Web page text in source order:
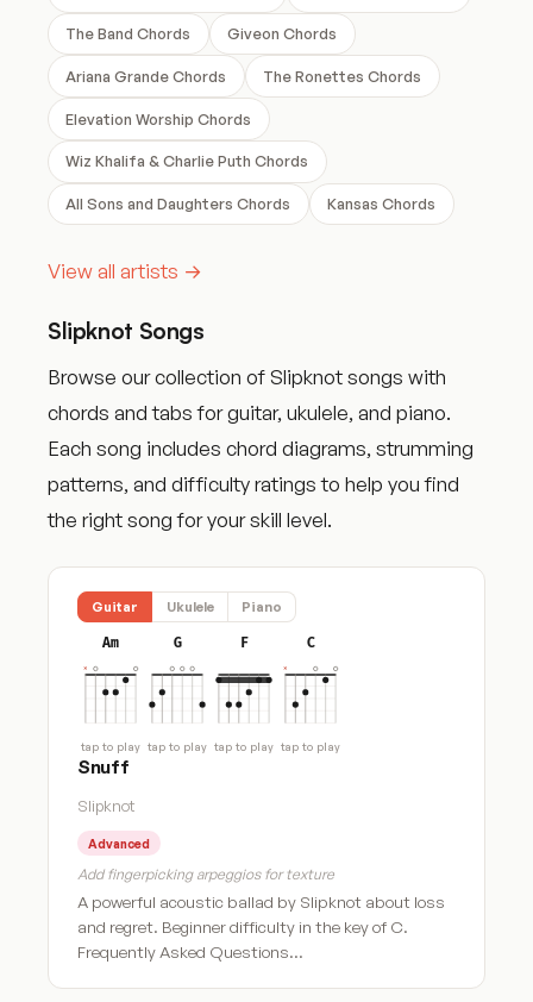
The Band Chords Giveon Chords
Ariana Grande Chords The Ronettes Chords
Elevation Worship Chords
Wiz Khalifa & Charlie Puth Chords
All Sons and Daughters Chords Kansas Chords
View all artists →
Slipknot Songs
Browse our collection of Slipknot songs with
chords and tabs for guitar, ukulele, and piano.
Each song includes chord diagrams, strumming
patterns, and difficulty ratings to help you find
the right song for your skill level.
Guitar Ukulele Piano
Am
tap to play
G
tap to play
F
tap to play
C
tap to play
Snuff
Slipknot
Advanced
Add fingerpicking arpeggios for texture
A powerful acoustic ballad by Slipknot about loss
and regret. Beginner difficulty in the key of C.
Frequently Asked Questions…